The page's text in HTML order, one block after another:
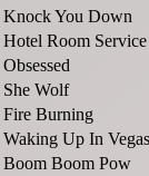
Knock You Down
Hotel Room Service
Obsessed
She Wolf
Fire Burning
Waking Up In Vegas
Boom Boom Pow